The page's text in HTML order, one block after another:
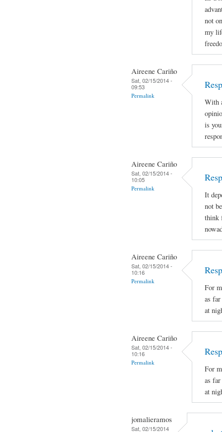
not
my
Aireene Cariño
Sat, 02/15/2014 -
09:53
Permalink
With
is
Aireene Cariño
Sat, 02/15/2014 -
10:05
Permalink
It
not
think
Aireene Cariño
Sat, 02/15/2014 -
10:16
Permalink
For
as
at
Aireene Cariño
Sat, 02/15/2014 -
10:16
Permalink
For
as
at
jomalieramos
Sat, 02/15/2014